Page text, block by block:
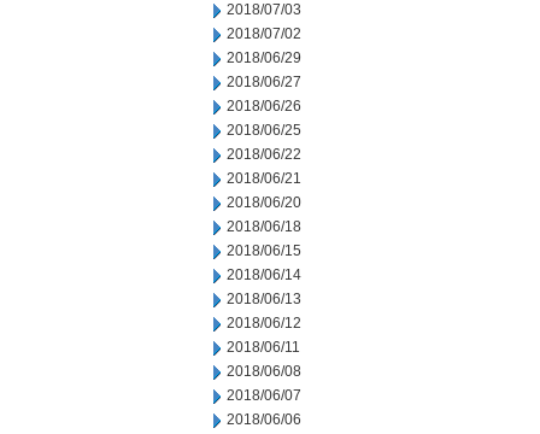
2018/07/03
2018/07/02
2018/06/29
2018/06/27
2018/06/26
2018/06/25
2018/06/22
2018/06/21
2018/06/20
2018/06/18
2018/06/15
2018/06/14
2018/06/13
2018/06/12
2018/06/11
2018/06/08
2018/06/07
2018/06/06